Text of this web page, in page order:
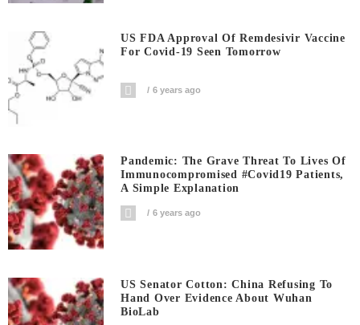
US FDA Approval Of Remdesivir Vaccine
For Covid-19 Seen Tomorrow
6 years ago
Pandemic: The Grave Threat To Lives Of
Immunocompromised #covid19 Patients,
A Simple Explanation
6 years ago
US Senator Cotton: China Refusing To
Hand Over Evidence About Wuhan
BioLab